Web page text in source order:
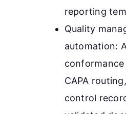
reporting
Quality
automation:
CAPA
control